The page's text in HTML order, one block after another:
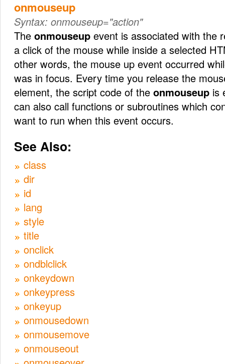
onmouseup
Syntax: onmouseup="action"
The onmouseup event is associated with the
a click of the mouse while inside a selected
other words, the mouse up event occurred
was in focus. Every time you release the
element, the script code of the onmouseup is
can also call functions or subroutines which
want to run when this event occurs.
See Also:
class
dir
id
lang
style
title
onclick
ondblclick
onkeydown
onkeypress
onkeyup
onmousedown
onmousemove
onmouseout